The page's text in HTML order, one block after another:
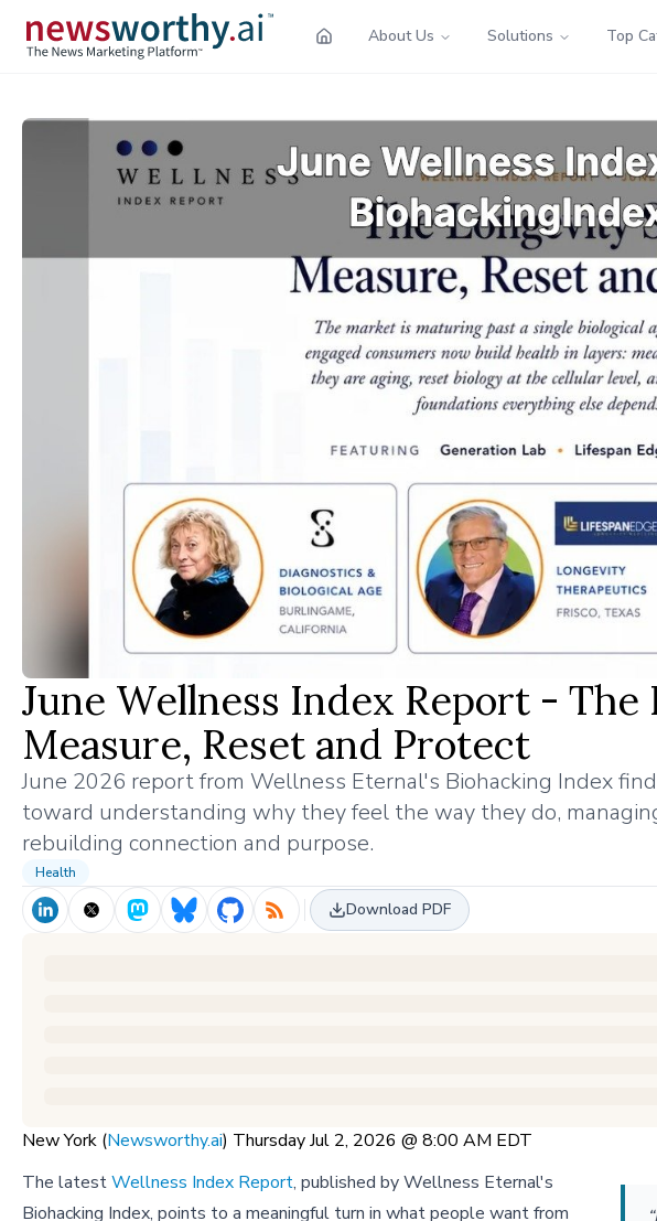
About Us Solutions Top
June Wellness Index Report - The
Measure, Reset and Protect
June 2026 report from Wellness Eternal's Biohacking Index
toward understanding why they feel the way they do,
rebuilding connection and purpose.
Health
Download PDF
New York (Newsworthy.ai) Thursday Jul 2, 2026 @ 8:00 AM EDT
The latestWellness Index Report, published by Wellness Eternal's
Biohacking Index, points to a meaningful turn in what people want from